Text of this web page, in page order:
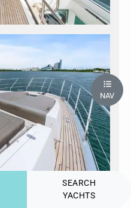
SEARCH
YACHTS
NAV